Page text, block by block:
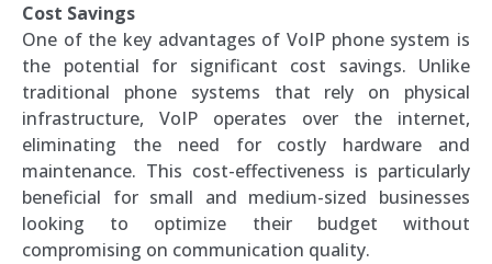
Cost Savings
One of the key advantages of VoIP phone system is
the potential for significant cost savings. Unlike
traditional phone systems that rely on physical
infrastructure, VoIP operates over the internet,
eliminating the need for costly hardware and
maintenance. This cost-effectiveness is particularly
beneficial for small and medium-sized businesses
looking to optimize their budget without
compromising on communication quality.